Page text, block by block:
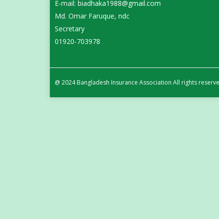
E-mail: biadhaka1988@gmail.com
Md. Omar Faruque, ndc
Secretary
01920-703978
@ 2024 Bangladesh Insurance Association All rights